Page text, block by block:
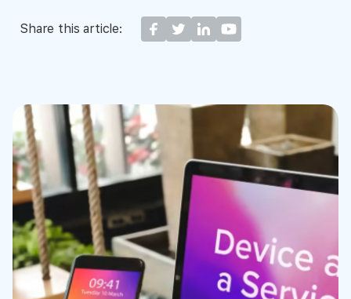
Share this article: